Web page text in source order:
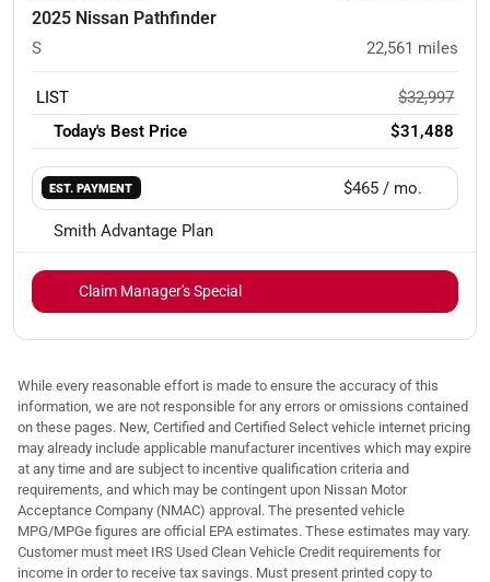
2025 Nissan Pathfinder
S 22,561 miles
LIST
$32,997
Today's Best Price
$31,488
EST. PAYMENT $465 / mo.
Smith Advantage Plan
Claim Manager's Special
While every reasonable effort is made to ensure the accuracy of this
information, we are not responsible for any errors or omissions contained
on these pages. New, Certified and Certified Select vehicle internet pricing
may already include applicable manufacturer incentives which may expire
at any time and are subject to incentive qualification criteria and
requirements, and which may be contingent upon Nissan Motor
Acceptance Company (NMAC) approval. The presented vehicle
MPG/MPGe figures are official EPA estimates. These estimates may vary.
Customer must meet IRS Used Clean Vehicle Credit requirements for
income in order to receive tax savings. Must present printed copy to